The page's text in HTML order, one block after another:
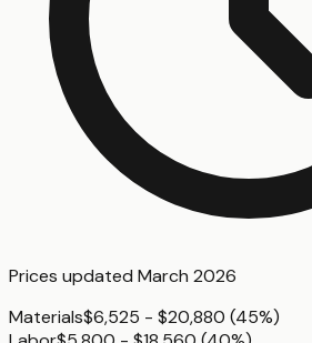
Prices updated March 2026
Materials$6,525 - $20,880 (45%)